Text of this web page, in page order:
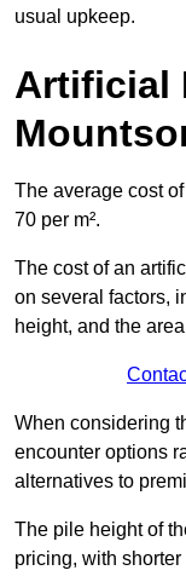
usual upkeep.
Artificial
The average cost
70 per m².
The cost of an
on several factors,
height, and the
When considering
encounter options
alternatives to
The pile height of
pricing, with